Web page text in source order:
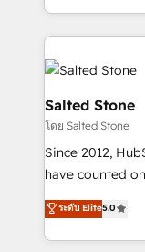
solve the right
only firm in the
Accreditations
clients gain a
pipeline
market execution. Why B2B Businesses Choose
Secure: Soc2 compliant
starting at $1,5k 💵 - Speed:
Scale: Fastest tiering Elite HubSpot Partner 🪴 -
Salted Stone
โดย Salted Stone
Since 2012,
have counted
management,
solutions that
transform brand
ระดับ Elite5.0